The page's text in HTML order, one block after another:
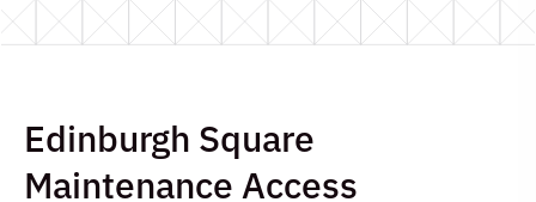
Edinburgh Square
Maintenance Access